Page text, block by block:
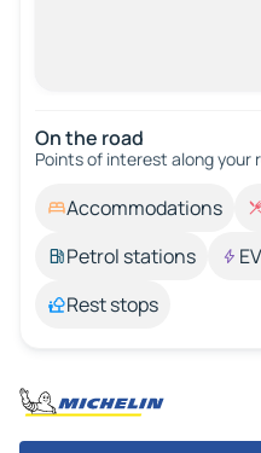
On the road
Points of interest along your
Accommodations
Petrol stations
Rest stops